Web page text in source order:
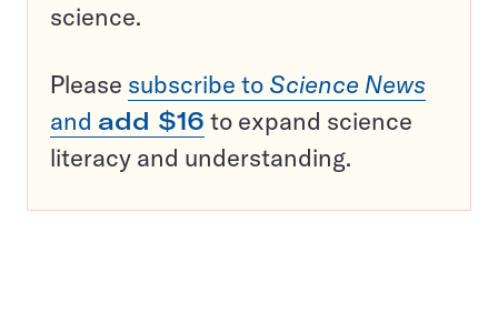
science.
Please subscribe to Science News
and add $16 to expand science
literacy and understanding.